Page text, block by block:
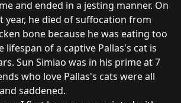
and ended in a jesting manner. On
year, he died of suffocation from
bone because he was eating too
lifespan of a captive Pallas's cat is
Sun Simiao was in his prime at 7
who love Pallas's cats were all
saddened.